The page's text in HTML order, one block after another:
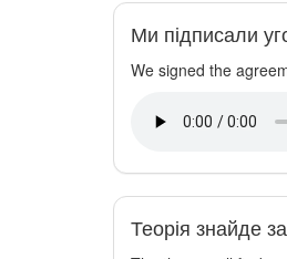
Ми підписали
We signed the
Теорія знайде